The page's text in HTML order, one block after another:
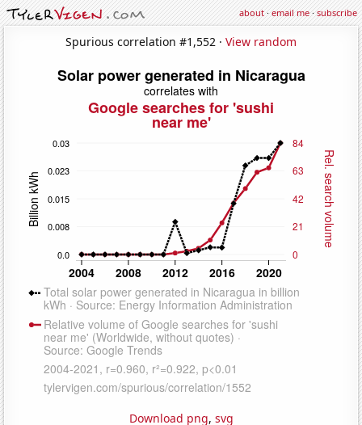
about·email me·subscribe
Spurious correlation #1,552 · View random
Download png, svg